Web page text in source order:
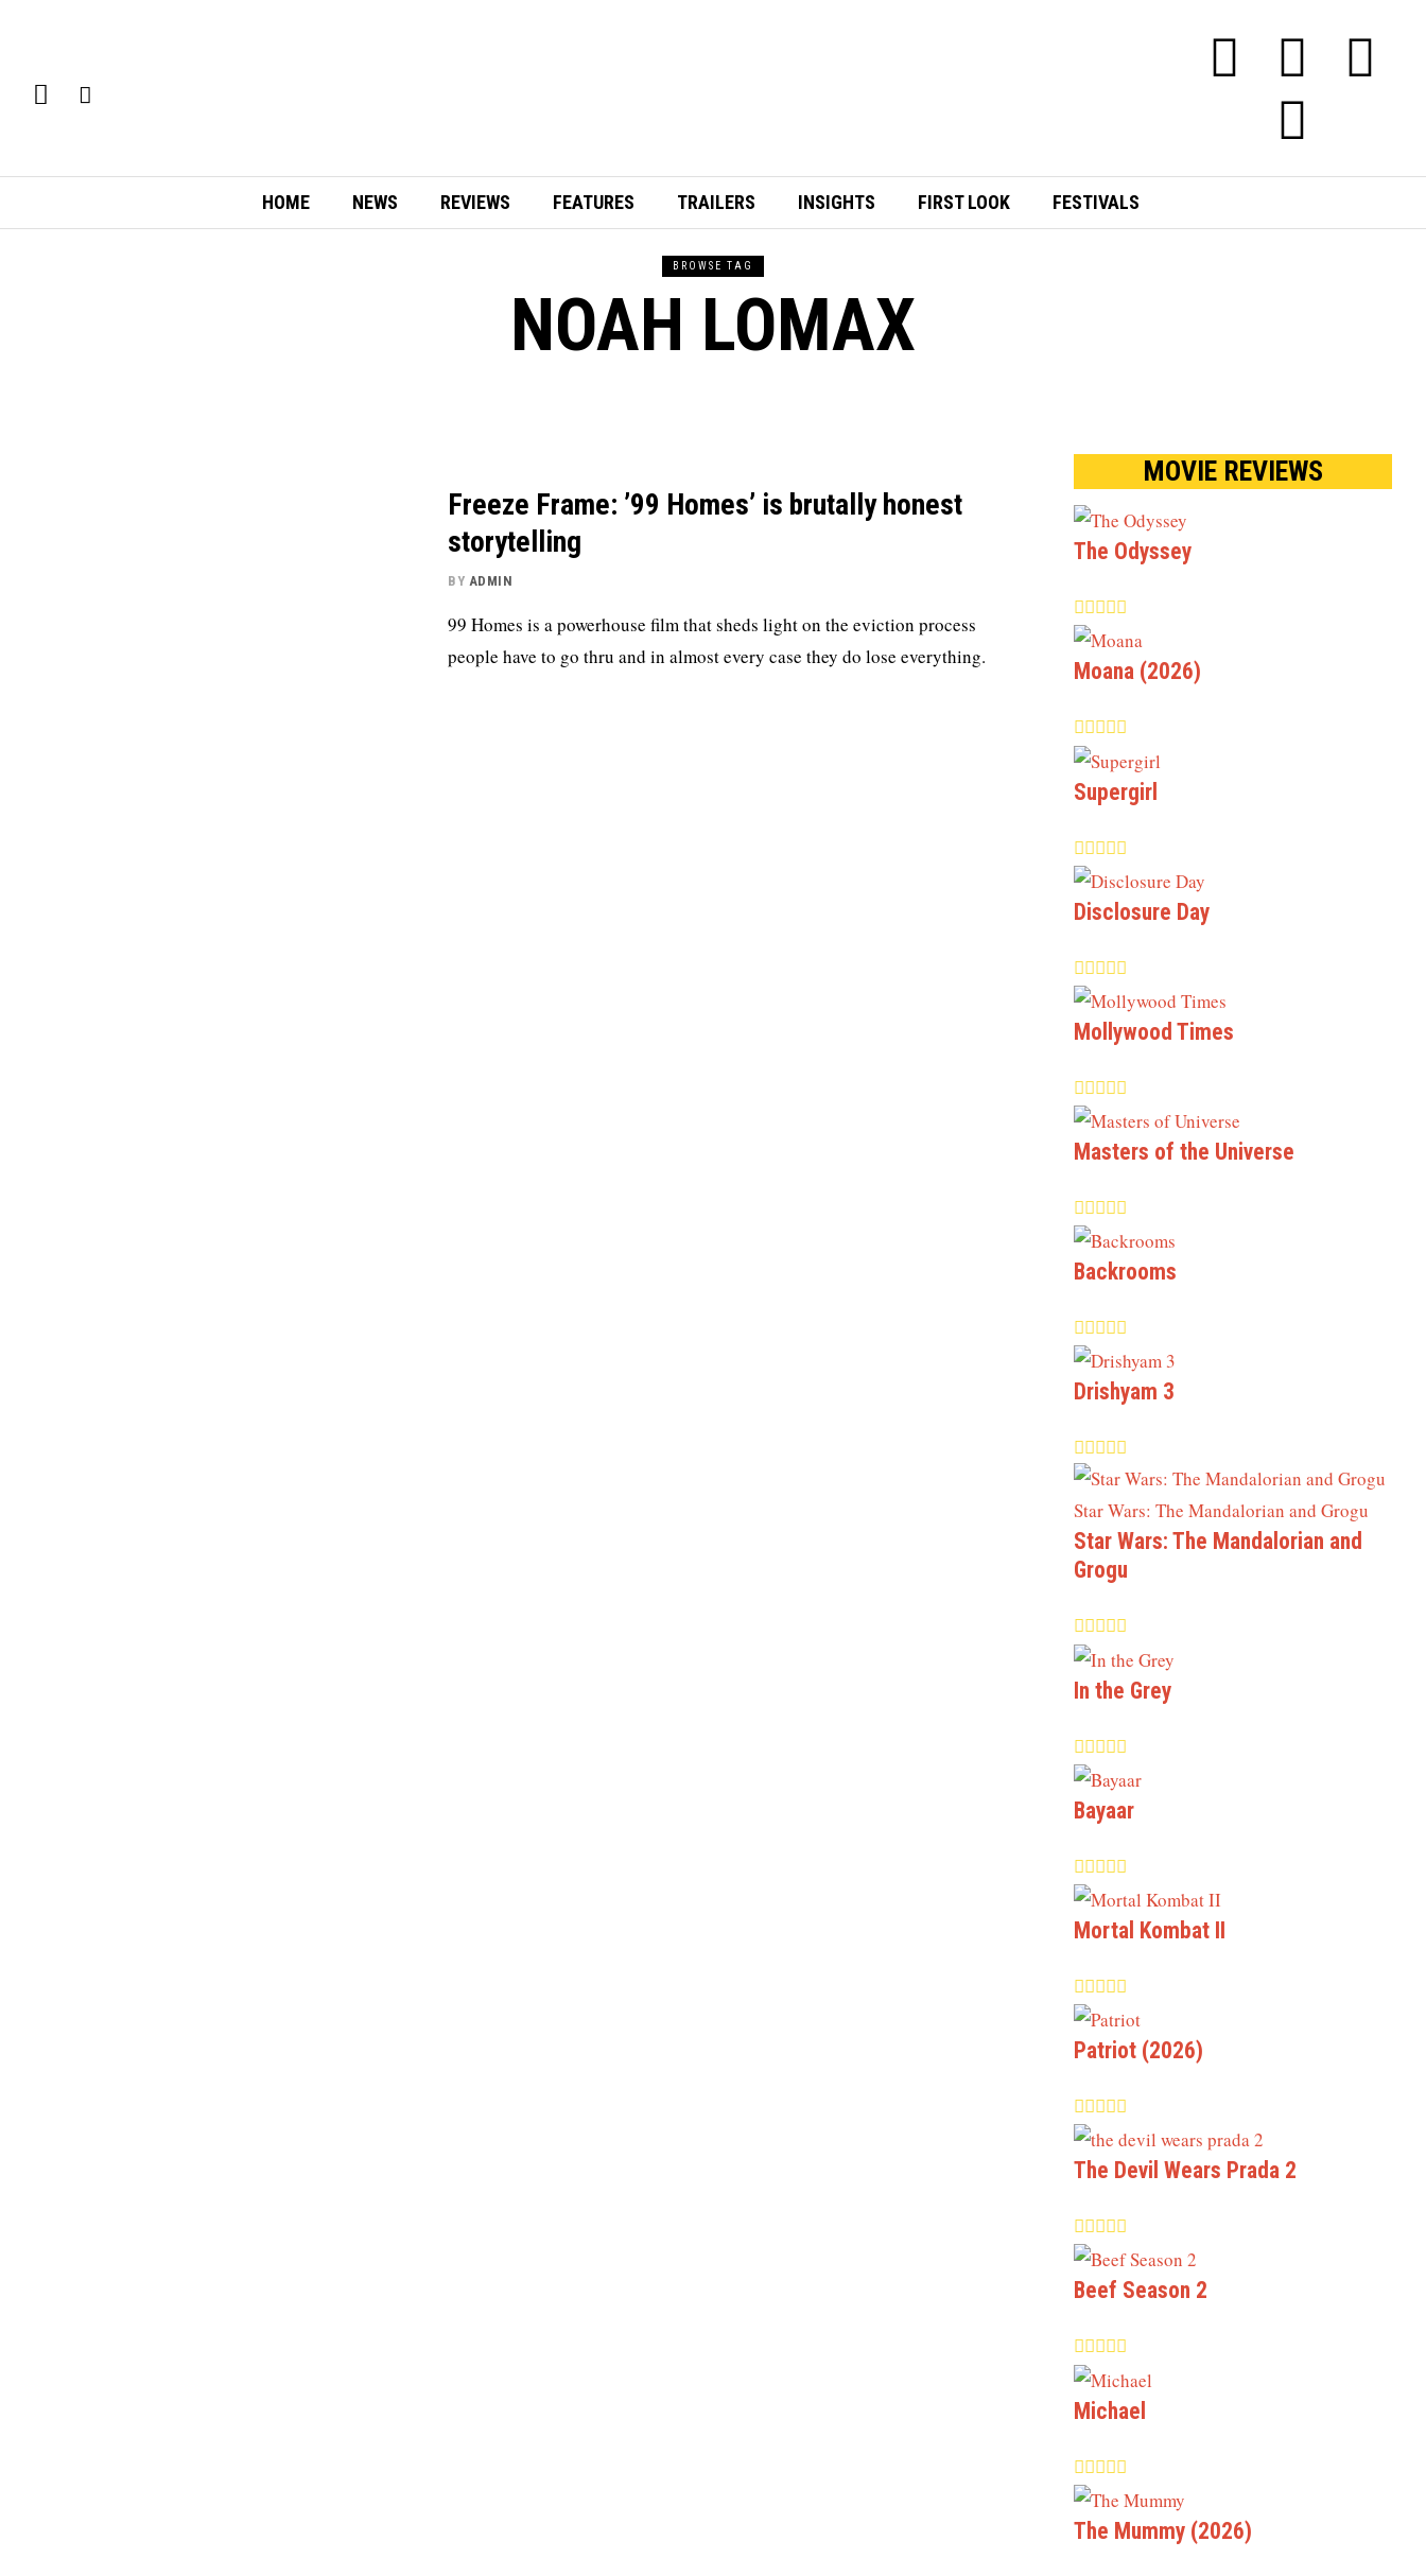
HOME NEWS REVIEWS FEATURES TRAILERS INSIGHTS FIRST LOOK FESTIVALS
BROWSE TAG
NOAH LOMAX
Freeze Frame: ’99 Homes’ is brutally honest
storytelling
BY ADMIN
99 Homes is a powerhouse film that sheds light on the eviction process
people have to go thru and in almost every case they do lose everything.
MOVIE REVIEWS
The Odyssey
Moana (2026)
Supergirl
Disclosure Day
Mollywood Times
Masters of the Universe
Backrooms
Drishyam 3
Star Wars: The Mandalorian and
Grogu
In the Grey
Bayaar
Mortal Kombat II
Patriot (2026)
The Devil Wears Prada 2
Beef Season 2
Michael
The Mummy (2026)